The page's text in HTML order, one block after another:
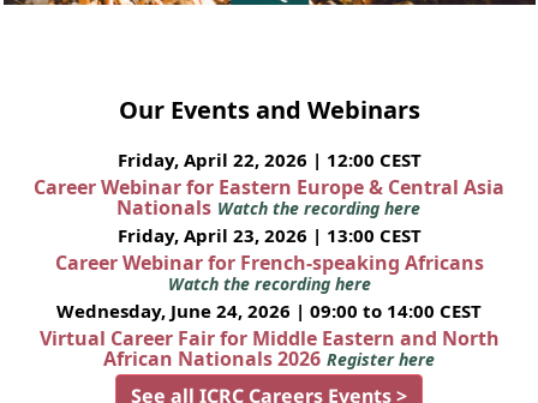
Our Events and Webinars
Friday, April 22, 2026 | 12:00 CEST
Career Webinar for Eastern Europe & Central Asia
Nationals Watch the recording here
Friday, April 23, 2026 | 13:00 CEST
Career Webinar for French-speaking Africans
Watch the recording here
Wednesday, June 24, 2026 | 09:00 to 14:00 CEST
Virtual Career Fair for Middle Eastern and North
African Nationals 2026 Register here
See all ICRC Careers Events >